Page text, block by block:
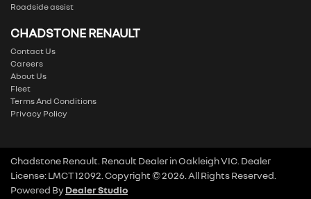
Roadside assist
CHADSTONE RENAULT
Contact Us
Careers
About Us
Fleet
Terms And Conditions
Privacy Policy
Chadstone Renault Renault DealerinOakleigh VIC Dealer
License:LMCT 12092 Copyright ©2026 . All Rights Reserved.
Powered ByDealer Studio